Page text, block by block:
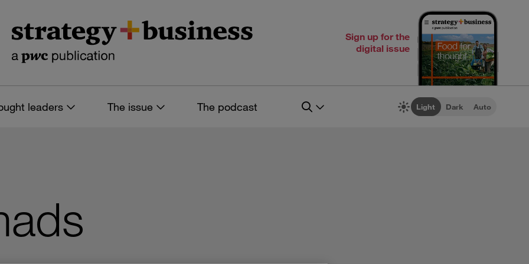
Sign up for the
digital issue
leaders The issue The podcast Light Dark Auto